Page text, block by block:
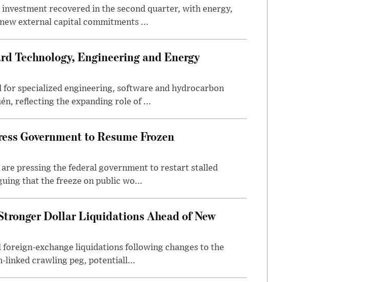
recovered in the second quarter, with energy,
external capital commitments ...
Technology, Engineering and Energy
specialized engineering, software and hydrocarbon
reflecting the expanding role of ...
Government to Resume Frozen
pressing the federal government to restart stalled
that the freeze on public wo...
Dollar Liquidations Ahead of New
exchange liquidations following changes to the
linked crawling peg, potentiall...